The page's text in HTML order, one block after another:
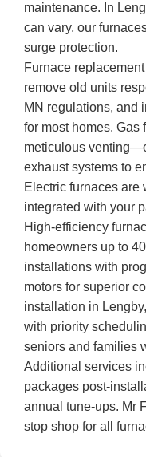
maintenance. In
can vary, our
surge protection.
Furnace
remove old units
MN regulations, and
for most homes.
meticulous
exhaust systems to
Electric furnaces are
integrated with your
High-efficiency
homeowners up to
installations with
motors for superior
installation in
with priority
seniors and families
Additional services
packages post-
annual tune-ups. Mr
stop shop for all